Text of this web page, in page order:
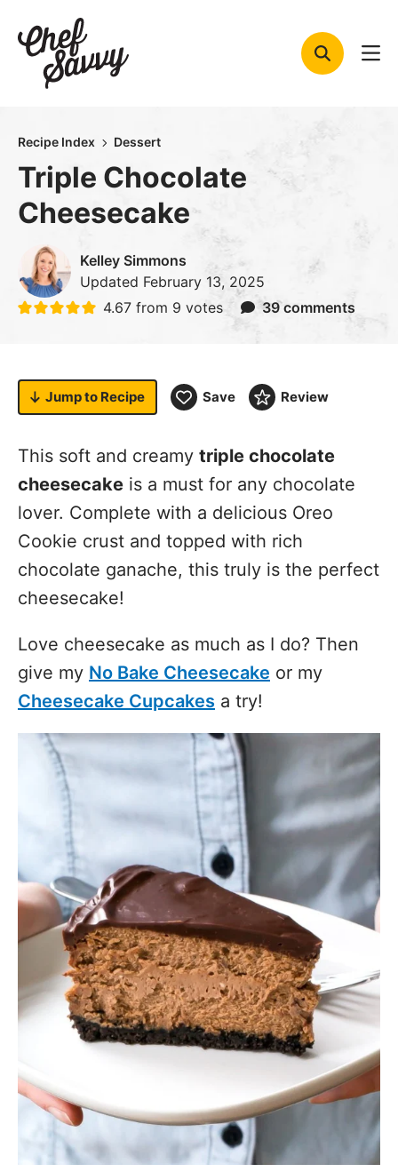
content
Recipe Index Dessert
Triple Chocolate
Cheesecake
Kelley Simmons
Updated February 13, 2025
4.67 from 9 votes 39 comments
Jump to Recipe Save Review
This soft and creamy triple chocolate
cheesecake is a must for any chocolate
lover. Complete with a delicious Oreo
Cookie crust and topped with rich
chocolate ganache, this truly is the perfect
cheesecake!
Love cheesecake as much as I do? Then
give my No Bake Cheesecake or my
Cheesecake Cupcakes a try!